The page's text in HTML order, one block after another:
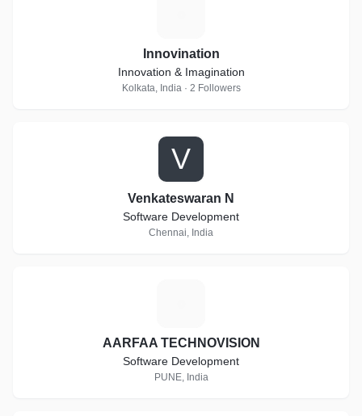
Innovination
Innovation & Imagination
Kolkata, India · 2 Followers
V
Venkateswaran N
Software Development
Chennai, India
AARFAA TECHNOVISION
Software Development
PUNE, India